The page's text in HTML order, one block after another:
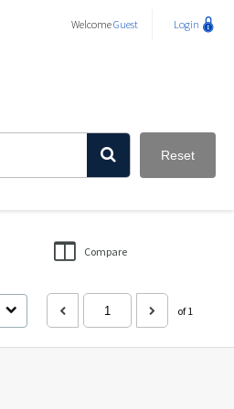
WelcomeGuest Login
Reset
Compare
of 1